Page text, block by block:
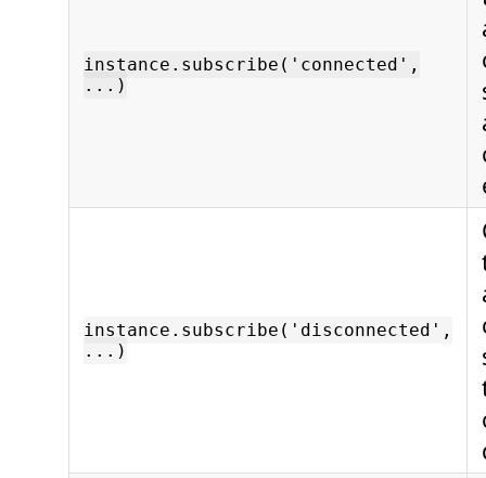
instance.subscribe('connected',
...)
instance.subscribe('disconnected',
...)